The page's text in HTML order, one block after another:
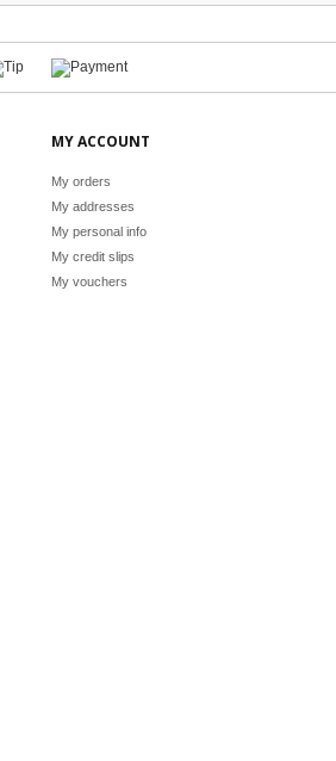
MY ACCOUNT
My orders
My addresses
My personal info
My credit slips
My vouchers